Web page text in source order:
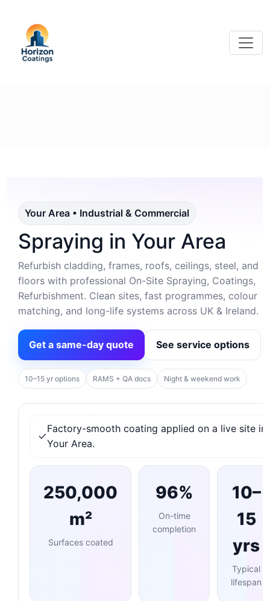
Your Area • Industrial & Commercial
Spraying in Your Area
Refurbish cladding, frames, roofs, ceilings, steel, and
floors with professional On-Site Spraying, Coatings,
Refurbishment. Clean sites, fast programmes, colour
matching, and long-life systems across UK & Ireland.
Get a same-day quote See service options
10–15 yr options RAMS + QA docs Night & weekend work
Factory-smooth coating applied on a live site in
Your Area.
250,000
m²
Surfaces coated
96%
On-time
completion
10–
15
yrs
Typical
lifespan